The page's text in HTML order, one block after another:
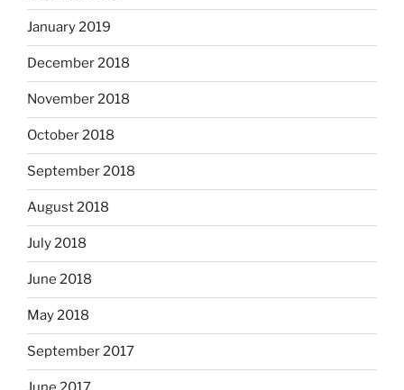
January 2019
December 2018
November 2018
October 2018
September 2018
August 2018
July 2018
June 2018
May 2018
September 2017